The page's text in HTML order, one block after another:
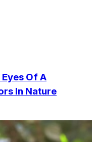
Of A
In Nature